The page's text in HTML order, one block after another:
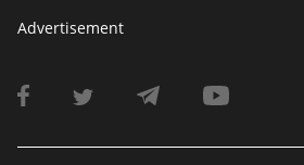
Advertisement